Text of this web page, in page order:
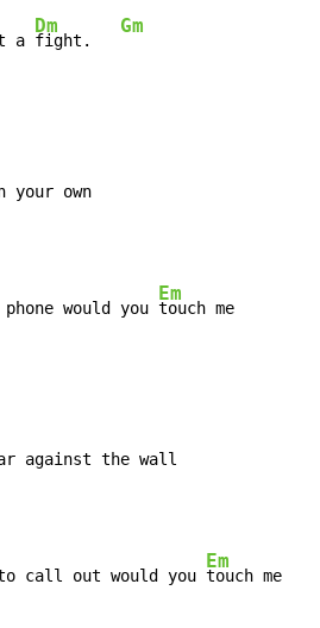
a
Dm
fight.
Gm
your own
would you
Em
touch me
against the wall
call out would you
Em
touch me